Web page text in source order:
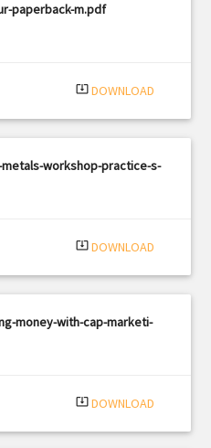
paperback-m.pdf
system_update_alt DOWNLOAD
workshop-practice-s-
system_update_alt DOWNLOAD
money-with-cap-marketi-
system_update_alt DOWNLOAD